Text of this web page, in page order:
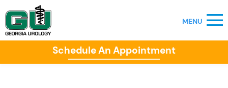
Schedule An Appointment